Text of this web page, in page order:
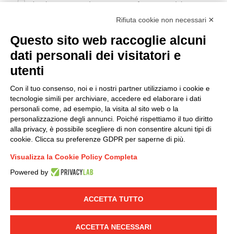
I hereby consent to the processing of my personal data in
accordance with EU Regulation no. 2016/679.
LINKEDIN YOUTUBE
© 2019 - DKC Europe - -
-Credits
Group policy
DKC Europe's general terms and conditions of sale
sale
Generale terms and conditions of purchase
Ethical code
Rifiuta cookie non necessari ✕
Questo sito web raccoglie alcuni
dati personali dei visitatori e
utenti
Con il tuo consenso, noi e i nostri partner utilizziamo i cookie e
tecnologie simili per archiviare, accedere ed elaborare i dati
personali come, ad esempio, la visita al sito web o la
personalizzazione degli annunci. Poiché rispettiamo il tuo diritto
alla privacy, è possibile scegliere di non consentire alcuni tipi di
cookie. Clicca su preferenze GDPR per saperne di più.
Visualizza la Cookie Policy Completa
Powered by
ACCETTA TUTTO
ACCETTA NECESSARI